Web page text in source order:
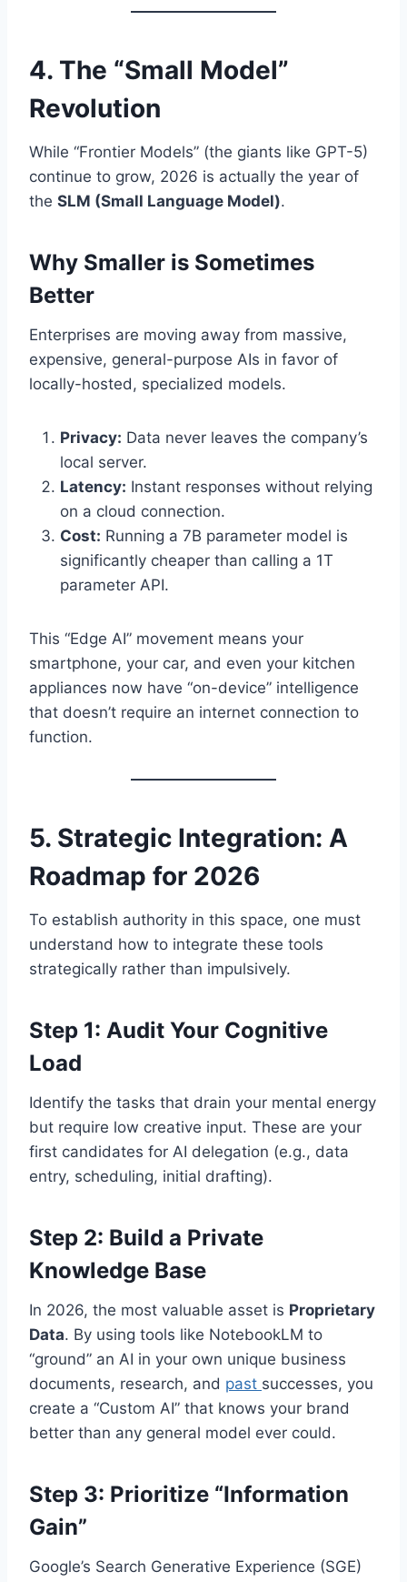
4. The “Small Model”
Revolution
While “Frontier Models” (the giants like GPT-5)
continue to grow, 2026 is actually the year of
the SLM (Small Language Model).
Why Smaller is Sometimes
Better
Enterprises are moving away from massive,
expensive, general-purpose AIs in favor of
locally-hosted, specialized models.
Privacy: Data never leaves the company’s
local server.
Latency: Instant responses without relying
on a cloud connection.
Cost: Running a 7B parameter model is
significantly cheaper than calling a 1T
parameter API.
This “Edge AI” movement means your
smartphone, your car, and even your kitchen
appliances now have “on-device” intelligence
that doesn’t require an internet connection to
function.
5. Strategic Integration: A
Roadmap for 2026
To establish authority in this space, one must
understand how to integrate these tools
strategically rather than impulsively.
Step 1: Audit Your Cognitive
Load
Identify the tasks that drain your mental energy
but require low creative input. These are your
first candidates for AI delegation (e.g., data
entry, scheduling, initial drafting).
Step 2: Build a Private
Knowledge Base
In 2026, the most valuable asset is Proprietary
Data. By using tools like NotebookLM to
“ground” an AI in your own unique business
documents, research, and past successes, you
create a “Custom AI” that knows your brand
better than any general model ever could.
Step 3: Prioritize “Information
Gain”
Google’s Search Generative Experience (SGE)